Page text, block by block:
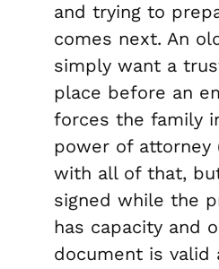
and trying to
comes next. An
simply want a
place before an
forces the family
power of attorney
with all of that,
signed while the
has capacity and
document is valid